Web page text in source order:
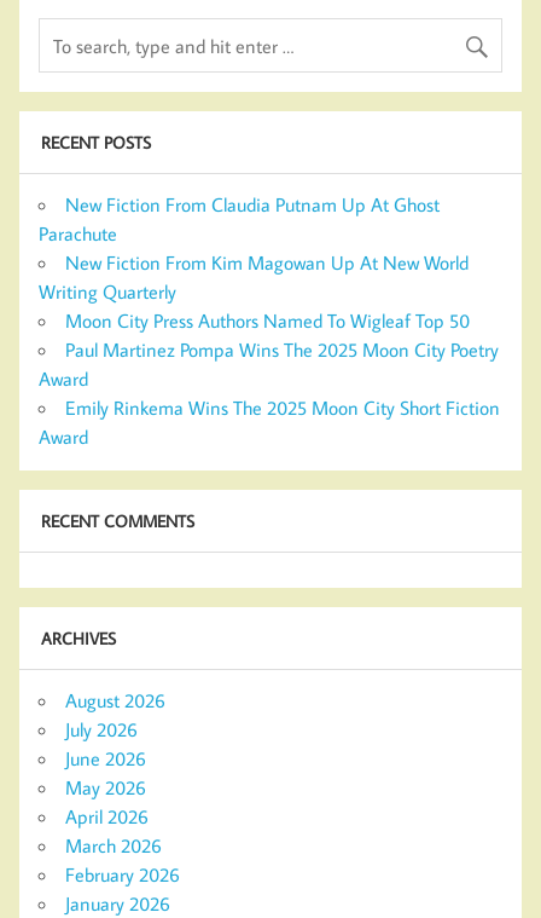
RECENT POSTS
New Fiction From Claudia Putnam Up At Ghost
Parachute
New Fiction From Kim Magowan Up At New World
Writing Quarterly
Moon City Press Authors Named To Wigleaf Top 50
Paul Martinez Pompa Wins The 2025 Moon City Poetry
Award
Emily Rinkema Wins The 2025 Moon City Short Fiction
Award
RECENT COMMENTS
ARCHIVES
August 2026
July 2026
June 2026
May 2026
April 2026
March 2026
February 2026
January 2026